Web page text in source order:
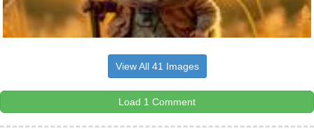
View All 41 Images
Load 1 Comment